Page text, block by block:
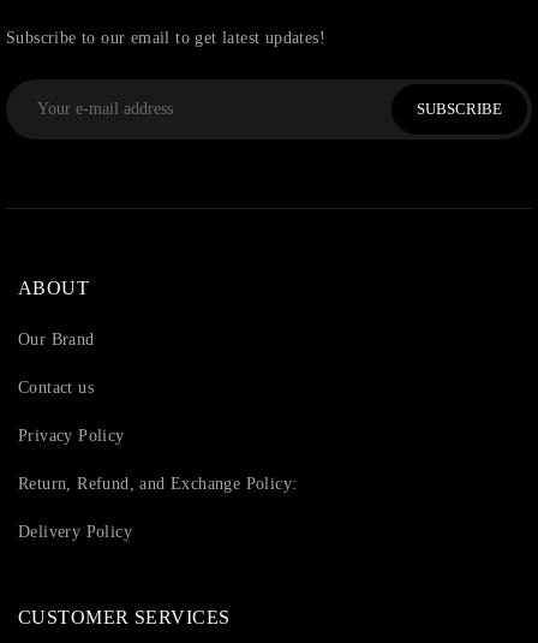
Subscribe to our email to get latest updates!
SUBSCRIBE
ABOUT
Our Brand
Contact us
Privacy Policy
Return, Refund, and Exchange Policy:
Delivery Policy
CUSTOMER SERVICES